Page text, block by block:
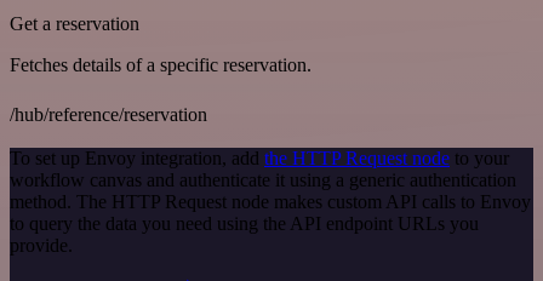
Get a reservation
Fetches details of a specific reservation.
/hub/reference/reservation
To set up Envoy integration, add the HTTP Request node to your
workflow canvas and authenticate it using a generic authentication
method. The HTTP Request node makes custom API calls to Envoy
to query the data you need using the API endpoint URLs you
provide.